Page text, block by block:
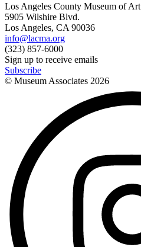
Los Angeles County Museum of Art
5905 Wilshire Blvd.
Los Angeles, CA 90036
info@lacma.org
(323) 857-6000
Sign up to receive emails
Subscribe
© Museum Associates 2026